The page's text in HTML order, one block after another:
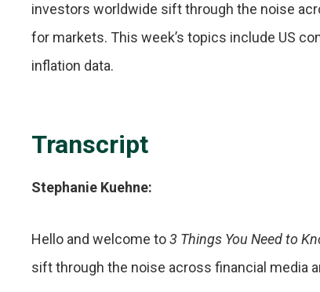
investors worldwide sift through the noise
for markets. This week’s topics include US
inflation data.
Transcript
Stephanie Kuehne:
Hello and welcome to3 Things You Need to
sift through the noise across financial media